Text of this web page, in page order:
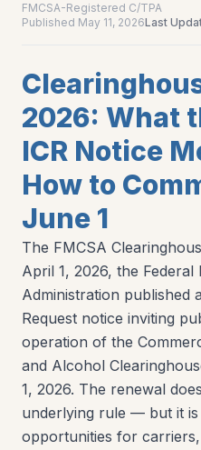
FMCSA-Registered C/TPA
Published May 11, 2026Last
2026: What
ICR Notice
How to
June 1
The FMCSA
April 1, 2026, the
Administration published
Request notice inviting
operation of the
and Alcohol
1, 2026. The renewal
underlying rule — but it
opportunities for